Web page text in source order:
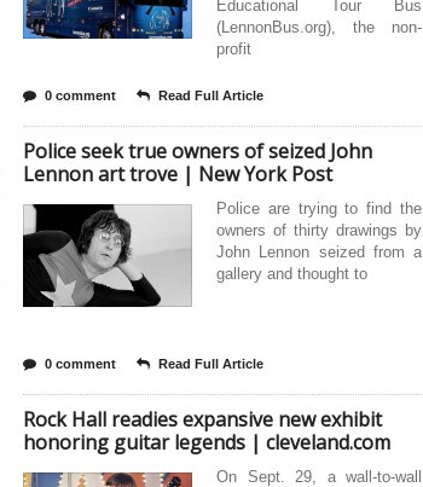
Educational Tour Bus
(LennonBus.org), the non-
profit
0 comment Read Full Article
Police seek true owners of seized John
Lennon art trove | New York Post
Police are trying to find the
owners of thirty drawings by
John Lennon seized from a
gallery and thought to
0 comment Read Full Article
Rock Hall readies expansive new exhibit
honoring guitar legends | cleveland.com
On Sept. 29, a wall-to-wall